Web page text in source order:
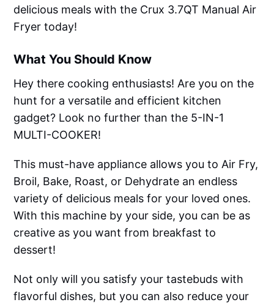
delicious meals with the Crux 3.7QT Manual Air
Fryer today!
What You Should Know
Hey there cooking enthusiasts! Are you on the
hunt for a versatile and efficient kitchen
gadget? Look no further than the 5-IN-1
MULTI-COOKER!
This must-have appliance allows you to Air Fry,
Broil, Bake, Roast, or Dehydrate an endless
variety of delicious meals for your loved ones.
With this machine by your side, you can be as
creative as you want from breakfast to
dessert!
Not only will you satisfy your tastebuds with
flavorful dishes, but you can also reduce your